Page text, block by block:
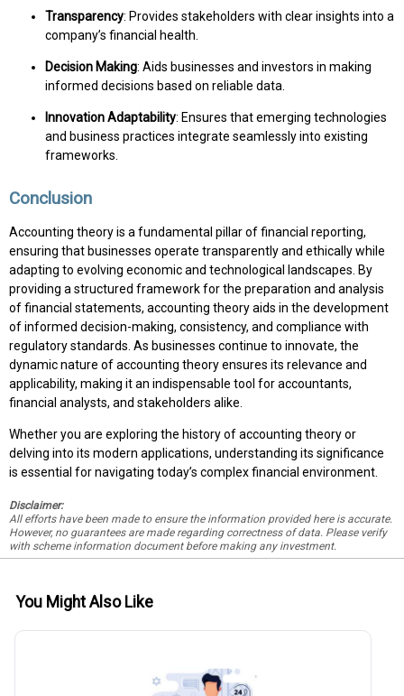
Transparency: Provides stakeholders with clear insights into a
company’s financial health.
Decision Making: Aids businesses and investors in making
informed decisions based on reliable data.
Innovation Adaptability: Ensures that emerging technologies
and business practices integrate seamlessly into existing
frameworks.
Conclusion
Accounting theory is a fundamental pillar of financial reporting,
ensuring that businesses operate transparently and ethically while
adapting to evolving economic and technological landscapes. By
providing a structured framework for the preparation and analysis
of financial statements, accounting theory aids in the development
of informed decision-making, consistency, and compliance with
regulatory standards. As businesses continue to innovate, the
dynamic nature of accounting theory ensures its relevance and
applicability, making it an indispensable tool for accountants,
financial analysts, and stakeholders alike.
Whether you are exploring the history of accounting theory or
delving into its modern applications, understanding its significance
is essential for navigating today’s complex financial environment.
Disclaimer:
All efforts have been made to ensure the information provided here is accurate.
However, no guarantees are made regarding correctness of data. Please verify
with scheme information document before making any investment.
You Might Also Like